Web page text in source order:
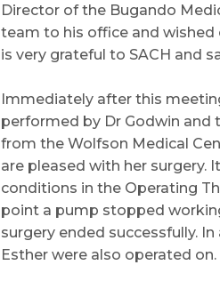
Director of the Bugando
team to his office and wished
is very grateful to SACH and
Immediately after this
performed by Dr Godwin and
from the Wolfson Medical
are pleased with her surgery.
conditions in the Operating
point a pump stopped
surgery ended successfully.
Esther were also operated